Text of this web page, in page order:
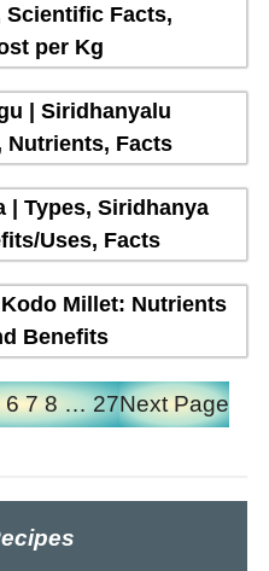
Scientific Facts,
per Kg
| Siridhanyalu
Nutrients, Facts
| Types, Siridhanya
Uses, Facts
Millet: Nutrients
Benefits
6 7 8 … 27Next Page